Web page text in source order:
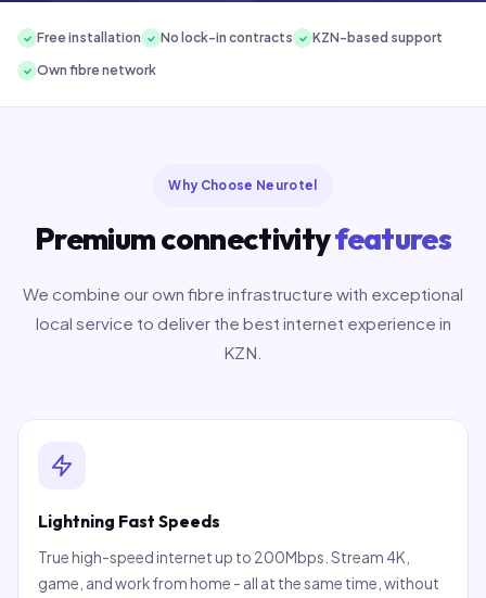
Free installation No lock-in contracts
KZN-based support
Own fibre network
Why Choose Neurotel
Premium connectivityfeatures
We combine our own fibre infrastructure with exceptional
local service to deliver the best internet experience in
KZN.
Lightning Fast Speeds
True high-speed internet up to 200Mbps. Stream 4K,
game, and work from home - all at the same time, without